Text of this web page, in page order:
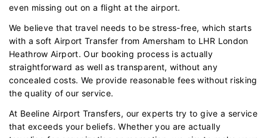
even missing out on a flight at the airport.
We believe that travel needs to be stress-free, which starts
with a soft Airport Transfer from Amersham to LHR London
Heathrow Airport. Our booking process is actually
straightforward as well as transparent, without any
concealed costs. We provide reasonable fees without risking
the quality of our service.
At Beeline Airport Transfers, our experts try to give a service
that exceeds your beliefs. Whether you are actually